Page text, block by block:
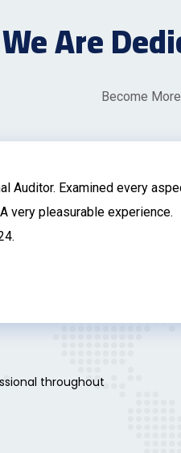
We Are
Become
Auditor. Examined every
very pleasurable experience.
throughout